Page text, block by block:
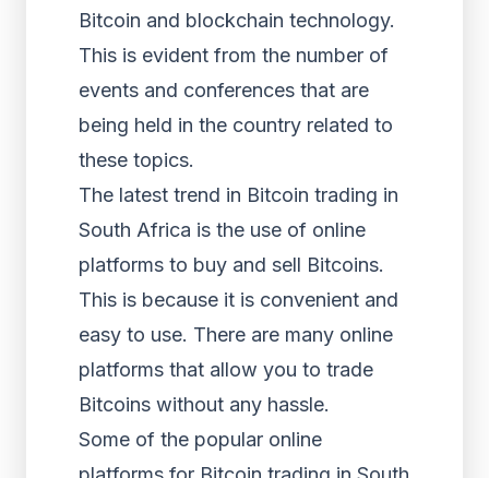
Bitcoin and blockchain technology.
This is evident from the number of
events and conferences that are
being held in the country related to
these topics.
The latest trend in Bitcoin trading in
South Africa is the use of online
platforms to buy and sell Bitcoins.
This is because it is convenient and
easy to use. There are many online
platforms that allow you to trade
Bitcoins without any hassle.
Some of the popular online